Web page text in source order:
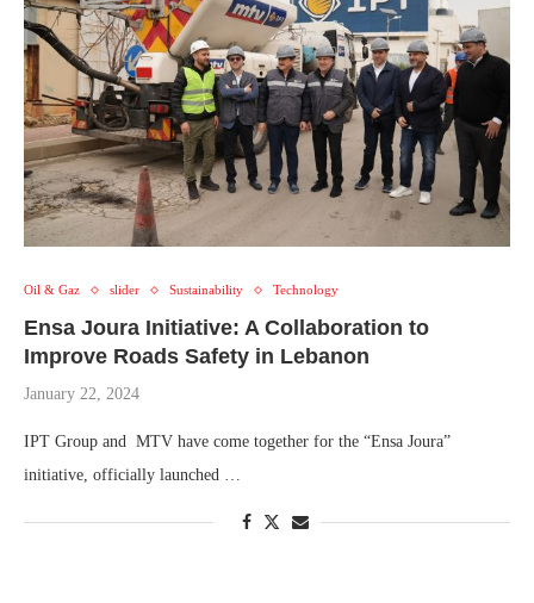
Oil & Gaz slider Sustainability Technology
Ensa Joura Initiative: A Collaboration to
Improve Roads Safety in Lebanon
January 22, 2024
IPT Group and MTV have come together for the “Ensa Joura”
initiative, officially launched …